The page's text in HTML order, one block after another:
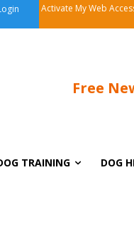
Activate My Web
Free
TRAINING DOG